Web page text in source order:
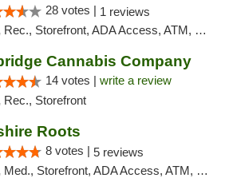
28 votes | 1 reviews
Rec., Storefront, ADA Access, ATM, Debit Card, Pickup
Cannabis Company
14 votes | write a review
Rec., Storefront
Roots
8 votes | 5 reviews
Med., Storefront, ADA Access, ATM, Debit Card